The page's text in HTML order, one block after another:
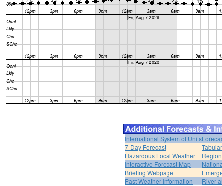
International System of Units
7-Day Forecast
Hazardous Local Weather
Interactive Forecast Map
Briefing Webpage
Past Weather Information
River